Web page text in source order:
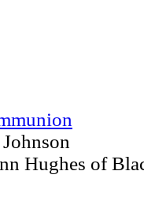
Hughes of